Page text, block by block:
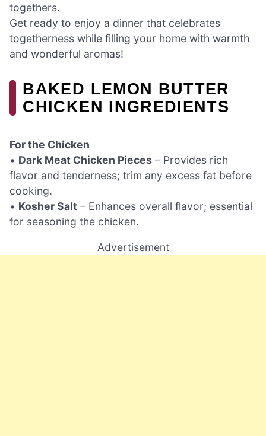
togethers.
Get ready to enjoy a dinner that celebrates
togetherness while filling your home with warmth
and wonderful aromas!
BAKED LEMON BUTTER
CHICKEN INGREDIENTS
For the Chicken
• Dark Meat Chicken Pieces – Provides rich
flavor and tenderness; trim any excess fat before
cooking.
• Kosher Salt – Enhances overall flavor; essential
for seasoning the chicken.
Advertisement